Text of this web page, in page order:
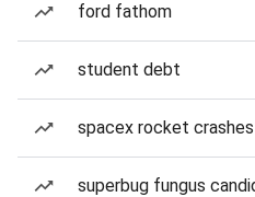
ford fathom
student debt
spacex rocket
superbug fungus